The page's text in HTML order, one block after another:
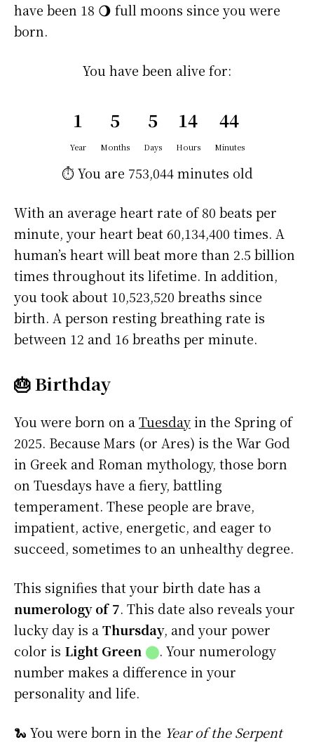
have been 18 🌖 full moons since you were
born.
You have been alive for:
1
Year
5
Months
5
Days
14
Hours
44
Minutes
⏱️ You are 753,044 minutes old
With an average heart rate of 80 beats per
minute, your heart beat 60,134,400 times. A
human’s heart will beat more than 2.5 billion
times throughout its lifetime. In addition,
you took about 10,523,520 breaths since
birth. A person resting breathing rate is
between 12 and 16 breaths per minute.
🎂 Birthday
You were born on aTuesdayin the Spring of
2025. Because Mars (or Ares) is the War God
in Greek and Roman mythology, those born
on Tuesdays have a fiery, battling
temperament. These people are brave,
impatient, active, energetic, and eager to
succeed, sometimes to an unhealthy degree.
This signifies that your birth date has a
numerology of 7. This date also reveals your
lucky day is aThursday, and your power
color is Light Green ⬤. Your numerology
number makes a difference in your
personality and life.
🐍 You were born in the Year of the Serpent